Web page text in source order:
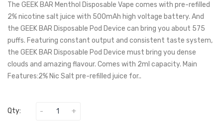
The GEEK BAR Menthol Disposable Vape comes with pre-refilled
2% nicotine salt juice with 500mAh high voltage battery. And
the GEEK BAR Disposable Pod Device can bring you about 575
puffs. Featuring constant output and consistent taste system,
the GEEK BAR Disposable Pod Device must bring you dense
clouds and amazing flavour. Comes with 2ml capacity. Main
Features:2% Nic Salt pre-refilled juice for..
Qty: